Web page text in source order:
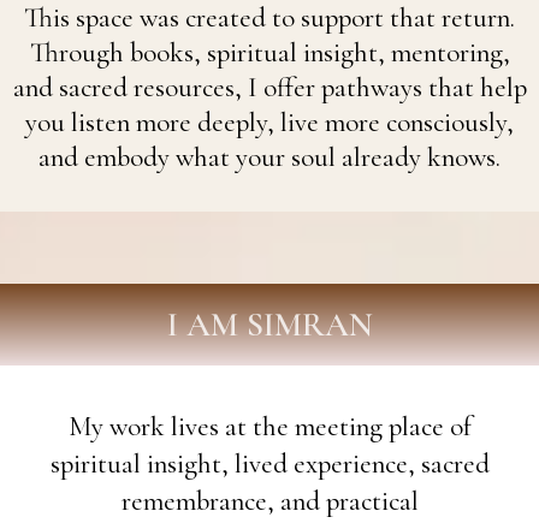
This space was created to support that return.
Through books, spiritual insight, mentoring,
and sacred resources, I offer pathways that help
you listen more deeply, live more consciously,
and embody what your soul already knows.
I AM SIMRAN
My work lives at the meeting place of
spiritual insight, lived experience, sacred
remembrance, and practical